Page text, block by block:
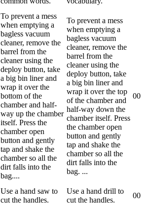
To prevent a mess
when emptying a
bagless vacuum
cleaner, remove the
barrel from the
cleaner using the
deploy button, take
a big bin liner and
wrap it over the
bottom of the
chamber and half-
way up the chamber
itself. Press the
chamber open
button and gently
tap and shake the
chamber so all the
dirt falls into the
bag....
To prevent a mess
when emptying a
bagless vacuum
cleaner, remove the
barrel from the
cleaner using the
deploy button, take
a big bin liner and
wrap it over the top
of the chamber and
half-way down the
chamber itself. Press
the chamber open
button and gently
tap and shake the
chamber so all the
dirt falls into the
bag. ...
00
Use a hand saw to
cut the handles.
Use a hand drill to
cut the handles.
00